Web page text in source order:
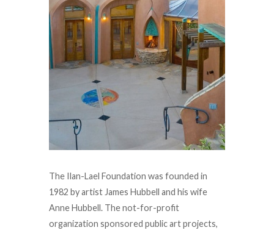
The Ilan-Lael Foundation was founded in
1982 by artist James Hubbell and his wife
Anne Hubbell. The not-for-profit
organization sponsored public art projects,